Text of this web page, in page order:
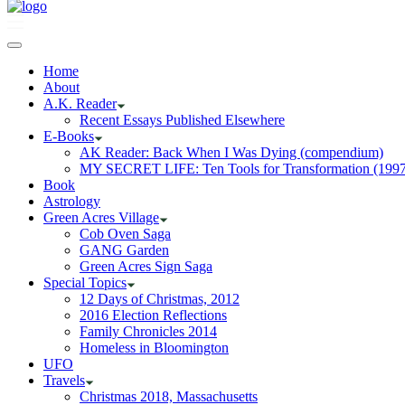
Home
About
A.K. Reader
Recent Essays Published Elsewhere
E-Books
AK Reader: Back When I Was Dying (compendium)
MY SECRET LIFE: Ten Tools for Transformation
Book
Astrology
Green Acres Village
Cob Oven Saga
GANG Garden
Green Acres Sign Saga
Special Topics
12 Days of Christmas, 2012
2016 Election Reflections
Family Chronicles 2014
Homeless in Bloomington
UFO
Travels
Christmas 2018, Massachusetts